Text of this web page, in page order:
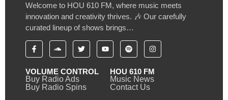
Welcome to HOU 610 FM, where music meets
innovation and creativity thrives. 🎶 Our carefully
curated lineup of shows brings…
VOLUME CONTROL
Buy Radio Ads
Buy Radio Spins
HOU 610 FM
Music News
Contact Us